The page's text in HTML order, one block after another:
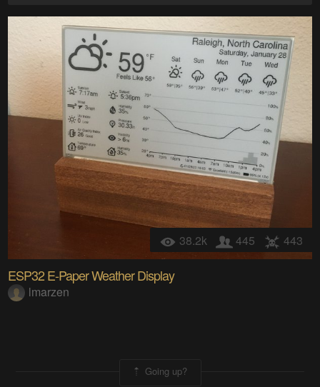
38.2k 445 443
ESP32 E-Paper Weather Display
lmarzen
Going up?